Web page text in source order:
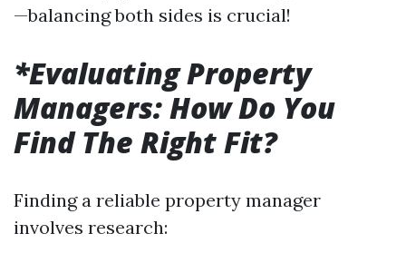
—balancing both sides is crucial!
*Evaluating Property
Managers: How Do You
Find The Right Fit?
Finding a reliable property manager
involves research: